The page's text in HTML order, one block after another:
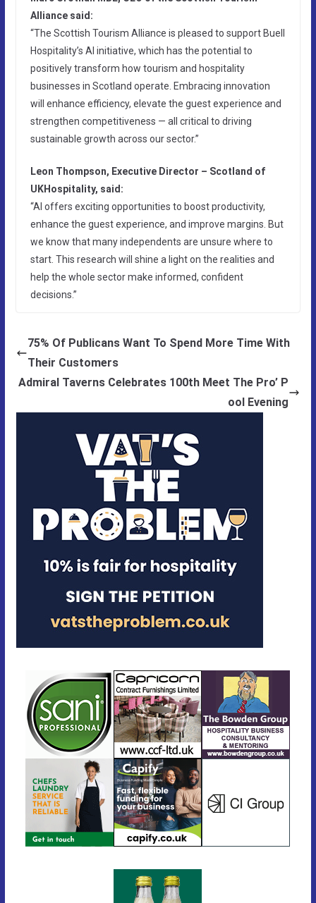
Alliance said:
“The Scottish Tourism Alliance is pleased to support Buell
Hospitality’s AI initiative, which has the potential to
positively transform how tourism and hospitality
businesses in Scotland operate. Embracing innovation
will enhance efficiency, elevate the guest experience and
strengthen competitiveness — all critical to driving
sustainable growth across our sector.”
Leon Thompson, Executive Director – Scotland of
UKHospitality, said:
“AI offers exciting opportunities to boost productivity,
enhance the guest experience, and improve margins. But
we know that many independents are unsure where to
start. This research will shine a light on the realities and
help the whole sector make informed, confident
decisions.”
75% Of Publicans Want To Spend More Time With
Their Customers
Admiral Taverns Celebrates 100th Meet The Pro’ P
ool Evening